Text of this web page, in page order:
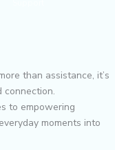
than assistance, it’s
connection.
to empowering
moments into